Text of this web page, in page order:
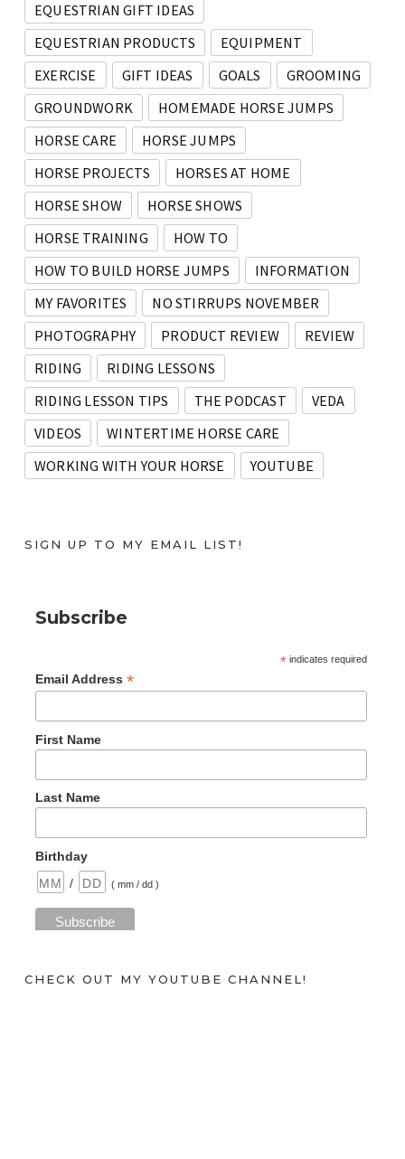
EQUESTRIAN GIFT IDEAS
EQUESTRIAN PRODUCTS
EQUIPMENT
EXERCISE
GIFT IDEAS GOALS
GROOMING
GROUNDWORK
HOMEMADE HORSE JUMPS
HORSE CARE
HORSE JUMPS
HORSE PROJECTS
HORSES AT HOME
HORSE SHOW
HORSE SHOWS
HORSE TRAINING
HOW TO
HOW TO BUILD HORSE JUMPS
INFORMATION
MY FAVORITES
NO STIRRUPS NOVEMBER
PHOTOGRAPHY
PRODUCT REVIEW
REVIEW
RIDING
RIDING LESSONS
RIDING LESSON TIPS
THE PODCAST
VEDA
VIDEOS
WINTERTIME HORSE CARE
WORKING WITH YOUR HORSE
YOUTUBE
SIGN UP TO MY EMAIL LIST!
Subscribe
*indicates required
Email Address *
First Name
Last Name
Birthday
/
( mm / dd )
CHECK OUT MY YOUTUBE CHANNEL!